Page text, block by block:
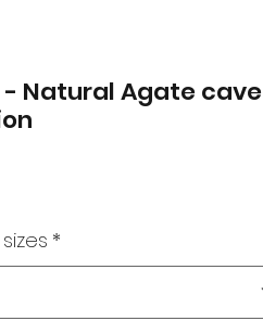
- Natural Agate cave
*